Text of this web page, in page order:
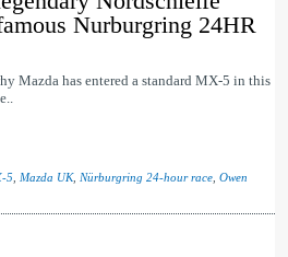
Nurburgring 24HR
Mazda has entered a standard MX-5 in this
5 Mazda UK, Nürburgring 24-hour race Owen